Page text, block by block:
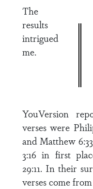
The
results
intrigued
me.
YouVersion
verses were
and Matthew
3:16 in first
29:11. In their
verses come